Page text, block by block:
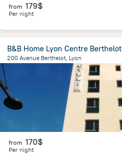
from 179$
Per night
B&B Home Lyon Centre Berthelot
200 Avenue Berthelot, Lyon
from the center ofJonage
from 170$
Per night